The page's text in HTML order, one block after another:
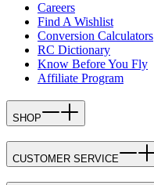
Careers
Find A Wishlist
Conversion Calculators
RC Dictionary
Know Before You Fly
Affiliate Program
SHOP
CUSTOMER SERVICE